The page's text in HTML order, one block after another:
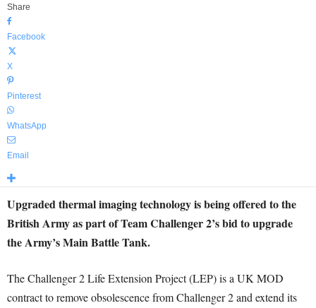
Share
Facebook
X
Pinterest
WhatsApp
Email
Upgraded thermal imaging technology is being offered to the
British Army as part of Team Challenger 2’s bid to upgrade
the Army’s Main Battle Tank.
The Challenger 2 Life Extension Project (LEP) is a UK MOD
contract to remove obsolescence from Challenger 2 and extend its